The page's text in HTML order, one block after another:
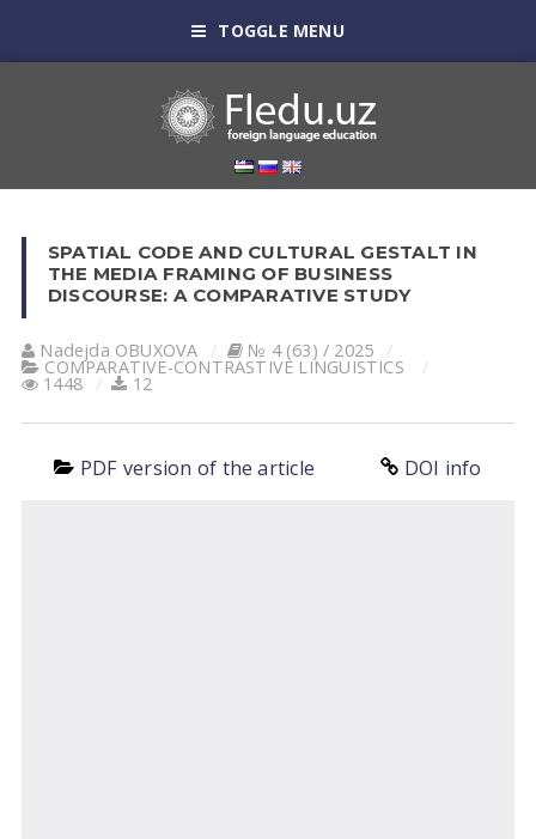
TOGGLE MENU
SPATIAL CODE AND CULTURAL GESTALT IN
THE MEDIA FRAMING OF BUSINESS
DISCOURSE: A COMPARATIVE STUDY
Nadejda OBUXOVA № 4 (63) / 2025
СОMPARATIVE-СONTRASTIVE LINGUISTICS
1448 12
PDF version of the article DOI info